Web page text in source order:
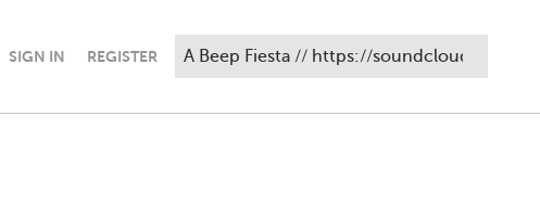
SIGN IN REGISTER